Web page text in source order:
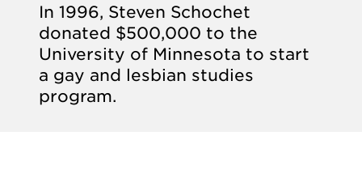
In 1996, Steven Schochet
donated $500,000 to the
University of Minnesota to start
a gay and lesbian studies
program.